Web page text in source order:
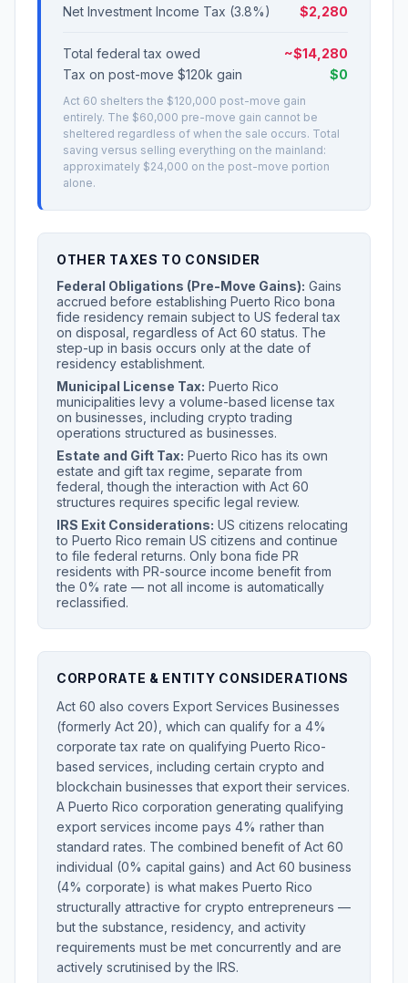
Net Investment Income Tax (3.8%)
$2,280
Total federal tax owed
~$14,280
Tax on post-move $120k gain
$0
Act 60 shelters the $120,000 post-move gain
entirely. The $60,000 pre-move gain cannot be
sheltered regardless of when the sale occurs. Total
saving versus selling everything on the mainland:
approximately $24,000 on the post-move portion
alone.
OTHER TAXES TO CONSIDER
Federal Obligations (Pre-Move Gains): Gains
accrued before establishing Puerto Rico bona
fide residency remain subject to US federal tax
on disposal, regardless of Act 60 status. The
step-up in basis occurs only at the date of
residency establishment.
Municipal License Tax: Puerto Rico
municipalities levy a volume-based license tax
on businesses, including crypto trading
operations structured as businesses.
Estate and Gift Tax: Puerto Rico has its own
estate and gift tax regime, separate from
federal, though the interaction with Act 60
structures requires specific legal review.
IRS Exit Considerations: US citizens relocating
to Puerto Rico remain US citizens and continue
to file federal returns. Only bona fide PR
residents with PR-source income benefit from
the 0% rate — not all income is automatically
reclassified.
CORPORATE & ENTITY CONSIDERATIONS
Act 60 also covers Export Services Businesses
(formerly Act 20), which can qualify for a 4%
corporate tax rate on qualifying Puerto Rico-
based services, including certain crypto and
blockchain businesses that export their services.
A Puerto Rico corporation generating qualifying
export services income pays 4% rather than
standard rates. The combined benefit of Act 60
individual (0% capital gains) and Act 60 business
(4% corporate) is what makes Puerto Rico
structurally attractive for crypto entrepreneurs —
but the substance, residency, and activity
requirements must be met concurrently and are
actively scrutinised by the IRS.